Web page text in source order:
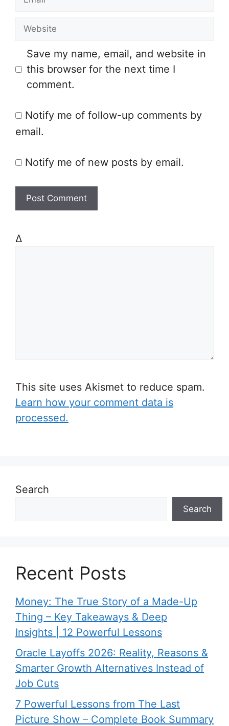
W
s
e
Save my name, email, and website in
this browser for the next time I
comment.
Notify me of follow-up comments by
email.
Notify me of new posts by email.
Δ
This site uses Akismet to reduce spam.
Learn how your comment data is
processed.
Search
Search
Recent Posts
Money: The True Story of a Made-Up
Thing – Key Takeaways & Deep
Insights | 12 Powerful Lessons
Oracle Layoffs 2026: Reality, Reasons &
Smarter Growth Alternatives Instead of
Job Cuts
7 Powerful Lessons from The Last
Picture Show – Complete Book Summary